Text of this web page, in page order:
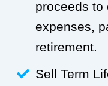
proceeds to
expenses,
retirement.
Sell Term